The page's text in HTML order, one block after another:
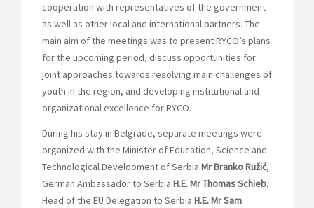
cooperation with representatives of the government
as well as other local and international partners. The
main aim of the meetings was to present RYCO’s plans
for the upcoming period, discuss opportunities for
joint approaches towards resolving main challenges of
youth in the region, and developing institutional and
organizational excellence for RYCO.
During his stay in Belgrade, separate meetings were
organized with the Minister of Education, Science and
Technological Development of Serbia Mr Branko Ružić,
German Ambassador to Serbia H.E. Mr Thomas Schieb,
Head of the EU Delegation to Serbia H.E. Mr Sam